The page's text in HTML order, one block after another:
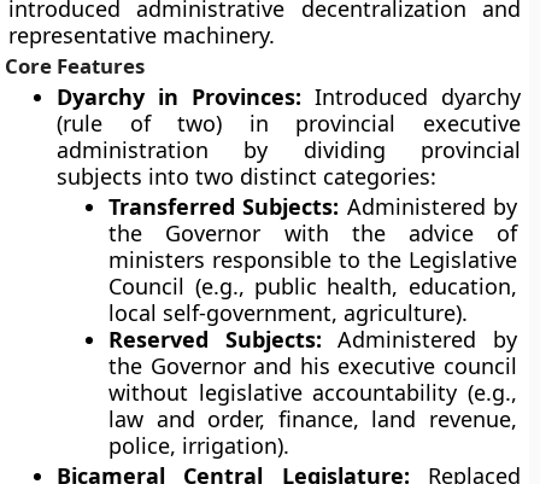
introduced administrative decentralization and
representative machinery.
Core Features
Dyarchy in Provinces: Introduced dyarchy
(rule of two) in provincial executive
administration by dividing provincial
subjects into two distinct categories:
Transferred Subjects: Administered by
the Governor with the advice of
ministers responsible to the Legislative
Council (e.g., public health, education,
local self-government, agriculture).
Reserved Subjects: Administered by
the Governor and his executive council
without legislative accountability (e.g.,
law and order, finance, land revenue,
police, irrigation).
Bicameral Central Legislature: Replaced